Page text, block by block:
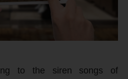
to the siren songs of